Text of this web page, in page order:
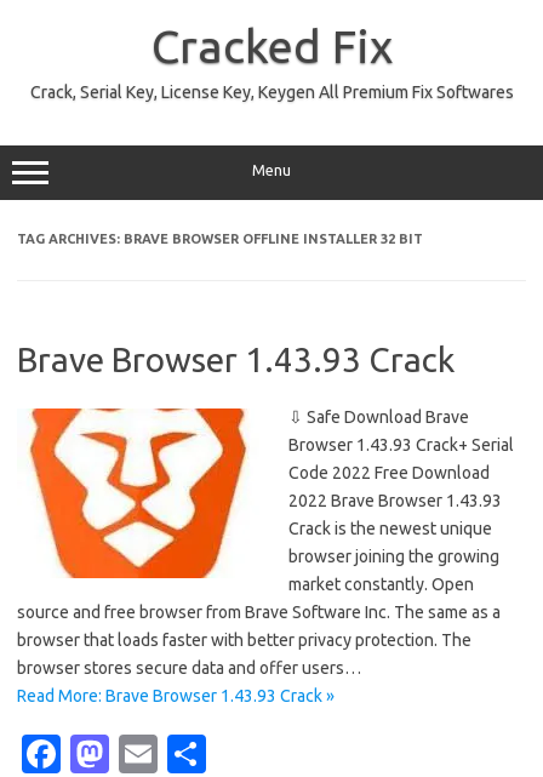
Cracked Fix
Crack, Serial Key, License Key, Keygen All Premium Fix Softwares
Menu
TAG ARCHIVES: BRAVE BROWSER OFFLINE INSTALLER 32 BIT
Brave Browser 1.43.93 Crack
⇩ Safe Download Brave
Browser 1.43.93 Crack+ Serial
Code 2022 Free Download
2022 Brave Browser 1.43.93
Crack is the newest unique
browser joining the growing
market constantly. Open
source and free browser from Brave Software Inc. The same as a
browser that loads faster with better privacy protection. The
browser stores secure data and offer users…
Read More: Brave Browser 1.43.93 Crack »
Fa M
E